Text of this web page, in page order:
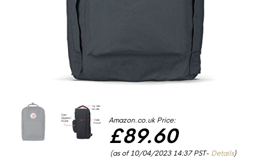
Amazon.co.uk Price:
£89.60
(as of 10/04/2023 14:37 PST- Details)